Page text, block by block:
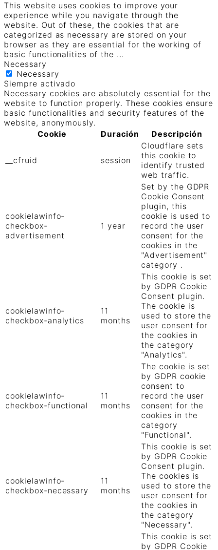
This website uses cookies to improve your
experience while you navigate through the
website. Out of these, the cookies that are
categorized as necessary are stored on your
browser as they are essential for the working of
basic functionalities of the ...
Necessary
Necessary
Siempre activado
Necessary cookies are absolutely essential for the
website to function properly. These cookies ensure
basic functionalities and security features of the
website, anonymously.
Cookie
Duración Descripción
__cfruid session
Cloudflare sets
this cookie to
identify trusted
web traffic.
cookielawinfo-
checkbox-
advertisement
1 year
Set by the GDPR
Cookie Consent
plugin, this
cookie is used to
record the user
consent for the
cookies in the
"Advertisement"
category .
cookielawinfo-
checkbox-analytics
11
months
This cookie is set
by GDPR Cookie
Consent plugin.
The cookie is
used to store the
user consent for
the cookies in
the category
"Analytics".
cookielawinfo-
checkbox-functional
11
months
The cookie is set
by GDPR cookie
consent to
record the user
consent for the
cookies in the
category
"Functional".
cookielawinfo-
checkbox-necessary
11
months
This cookie is set
by GDPR Cookie
Consent plugin.
The cookies is
used to store the
user consent for
the cookies in
the category
"Necessary".
This cookie is set
by GDPR Cookie